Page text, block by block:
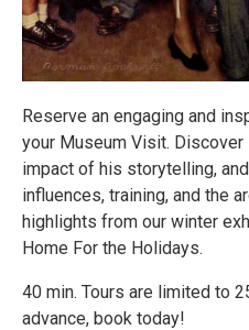
Reserve an engaging and
your Museum Visit. Discover
impact of his storytelling,
influences, training, and the
highlights from our winter
Home For the Holidays.
40 min. Tours are limited to
advance, book today!